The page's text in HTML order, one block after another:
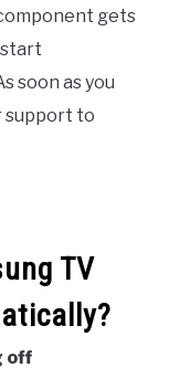
gets
soon as you
support to
TV
off